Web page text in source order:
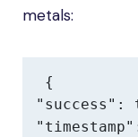
metals:
{
"success":